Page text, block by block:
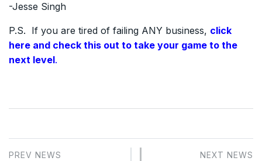
-Jesse Singh
P.S. If you are tired of failing ANY business, click
here and check this out to take your game to the
next level.
PREV NEWS NEXT NEWS